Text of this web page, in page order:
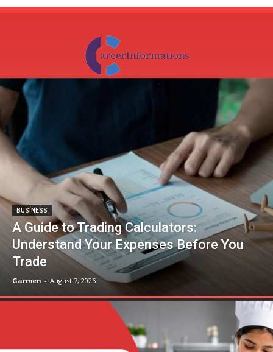
BUSINESS
A Guide to Trading Calculators:
Understand Your Expenses Before You
Trade
Garmen - August 7, 2026